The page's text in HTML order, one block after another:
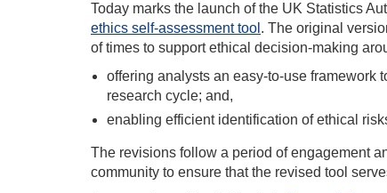
Today marks the launch of the UK Statistics
ethics self-assessment tool . The original
of times to support ethical decision-making
offering analysts an easy-to-use framework
research cycle; and,
enabling efficient identification of ethical
The revisions follow a period of engagement
community to ensure that the revised tool